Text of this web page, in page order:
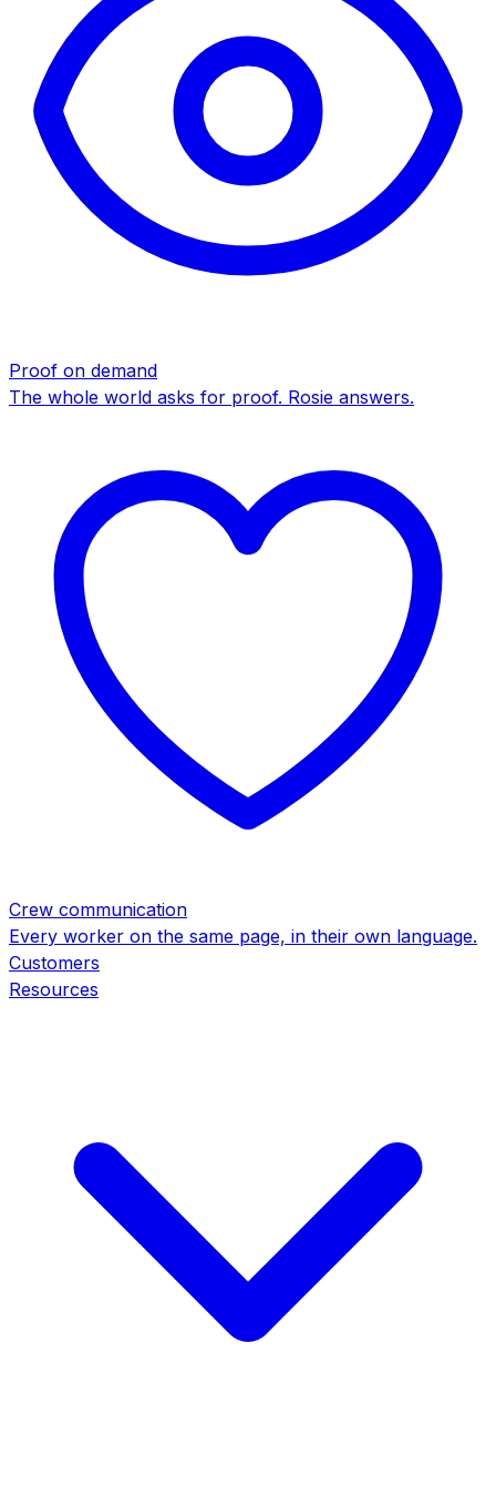
Proof on demand
The whole world asks for proof. Rosie answers.
Crew communication
Every worker on the same page, in their own language.
Customers
Resources